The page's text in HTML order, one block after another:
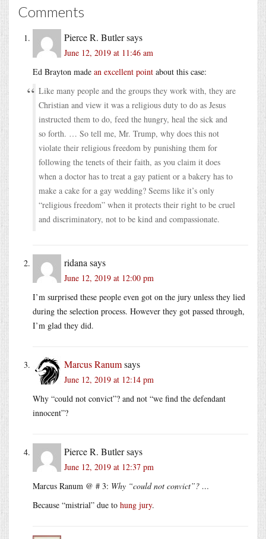
Comments
Pierce R. Butlersays
June 12, 2019 at 11:46 am
Ed Brayton made an excellent point about this case:
Like many people and the groups they work with, they are
Christian and view it was a religious duty to do as Jesus
instructed them to do, feed the hungry, heal the sick and
so forth. … So tell me, Mr. Trump, why does this not
violate their religious freedom by punishing them for
following the tenets of their faith, as you claim it does
when a doctor has to treat a gay patient or a bakery has to
make a cake for a gay wedding? Seems like it’s only
“religious freedom” when it protects their right to be cruel
and discriminatory, not to be kind and compassionate.
ridana says
June 12, 2019 at 12:00 pm
I’m surprised these people even got on the jury unless they lied
during the selection process. However they got passed through,
I’m glad they did.
Marcus Ranumsays
June 12, 2019 at 12:14 pm
Why “could not convict”? and not “we find the defendant
innocent”?
Pierce R. Butlersays
June 12, 2019 at 12:37 pm
Marcus Ranum @ # 3: Why “could not convict”? …
Because “mistrial” due to hung jury.